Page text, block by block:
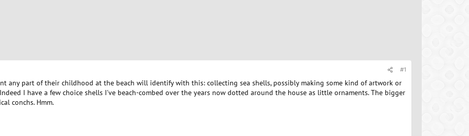
#1
any part of their childhood at the beach will identify with this: collecting sea shells, possibly making some kind of artwork or
I have a few choice shells I've beach-combed over the years now dotted around the house as little ornaments. The bigger
conchs. Hmm.